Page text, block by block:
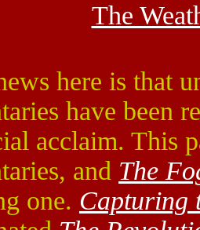
The
here is that
have been
acclaim. This
and The
one. Capturing